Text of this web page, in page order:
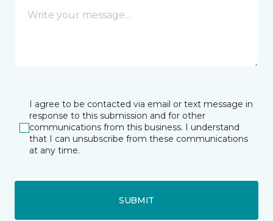
I agree to be contacted via email or text message in
response to this submission and for other
communications from this business. I understand
that I can unsubscribe from these communications
at any time.
SUBMIT